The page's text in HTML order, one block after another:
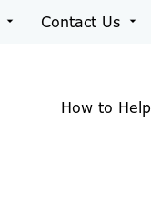
arrow_drop_down Contact Us arrow_drop_down
How to Help